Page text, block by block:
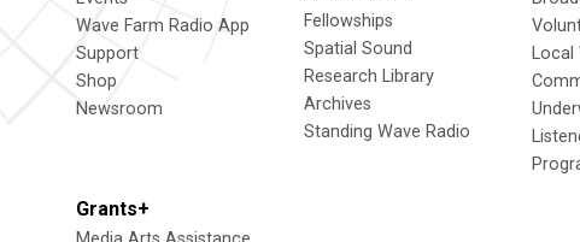
Wave Farm Radio App
Support
Shop
Newsroom
Fellowships
Spatial Sound
Research Library
Archives
Standing Wave Radio
Local
Grants+